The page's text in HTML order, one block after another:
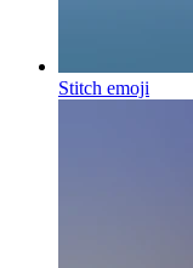
Stitch emoji